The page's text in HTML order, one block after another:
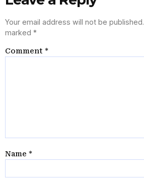
Your email address will not be published.
marked *
Comment *
Name *